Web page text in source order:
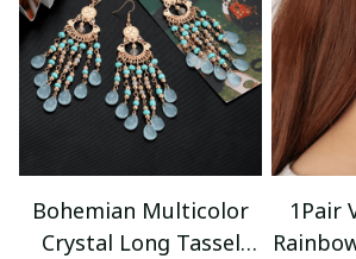
Bohemian Multicolor
Crystal Long Tassel
1Pair